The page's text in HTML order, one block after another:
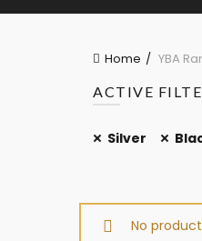
Home
YBA
ACTIVE
Silver
No